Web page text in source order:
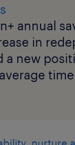
annual
in
a new